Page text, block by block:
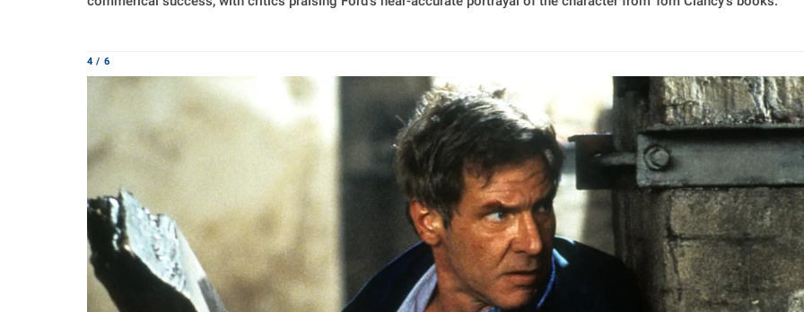
4 / 6